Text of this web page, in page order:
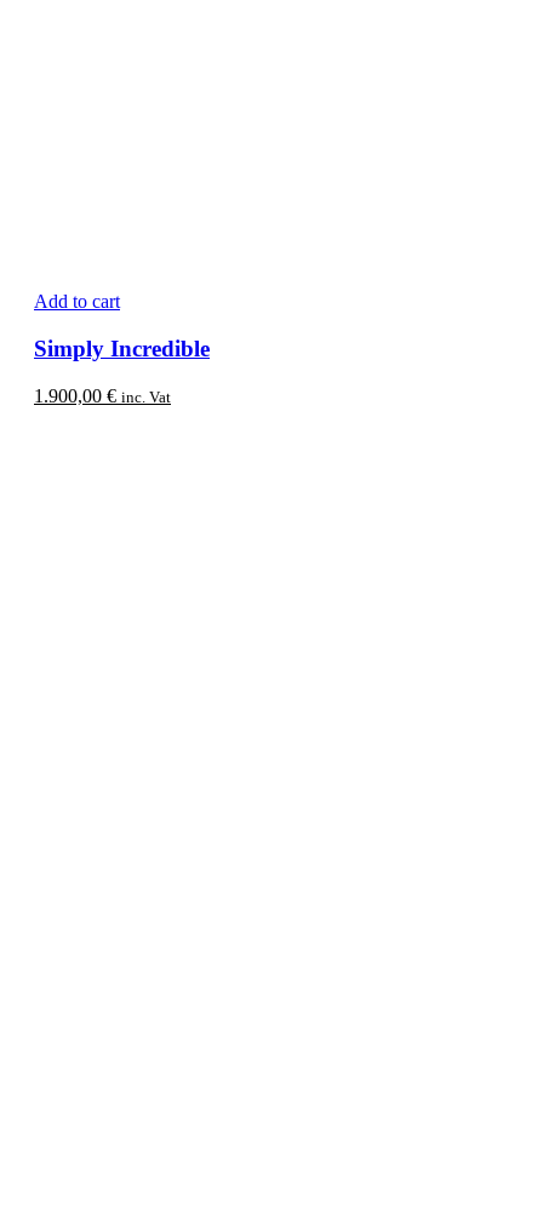
Add to cart
Simply Incredible
1.900,00 € inc. Vat